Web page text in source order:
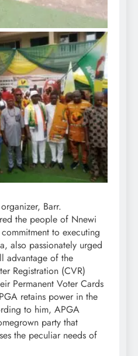
Barr.
the people of Nnewi
to executing
also passionately urged
advantage of the
Registration (CVR)
Permanent Voter Cards
retains power in the
to him, APGA
party that
the peculiar needs of